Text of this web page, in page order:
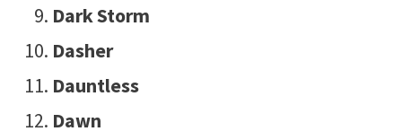
Dark Storm
Dasher
Dauntless
Dawn